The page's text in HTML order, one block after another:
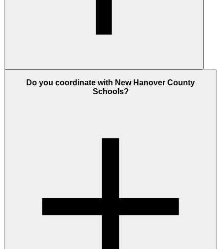
Do you coordinate with New Hanover County
Schools?